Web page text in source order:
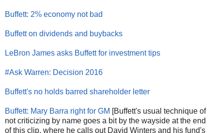
Buffett: 2% economy not bad
Buffett on dividends and buybacks
LeBron James asks Buffett for investment tips
#Ask Warren: Decision 2016
Buffett's no holds barred shareholder letter
Buffett: Mary Barra right for GM [Buffett's usual technique of
not criticizing by name goes a bit by the wayside at the end
of this clip, where he calls out David Winters and his fund's